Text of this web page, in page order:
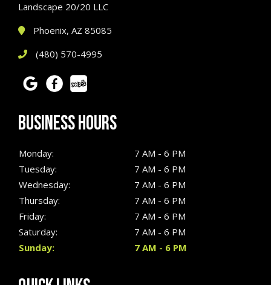
Landscape 20/20 LLC
Phoenix, AZ 85085
(480) 570-4995
BUSINESS HOURS
Monday:
7 AM - 6 PM
Tuesday:
7 AM - 6 PM
Wednesday:
7 AM - 6 PM
Thursday:
7 AM - 6 PM
Friday:
7 AM - 6 PM
Saturday:
7 AM - 6 PM
Sunday:
7 AM - 6 PM